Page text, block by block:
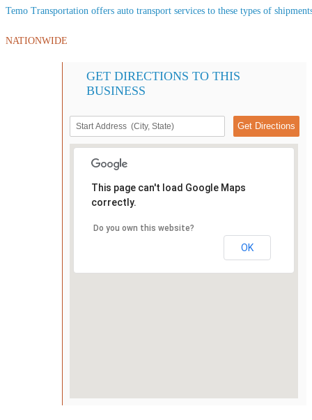
Temo Transportation offers auto transport services to these types of
NATIONWIDE
GET DIRECTIONS TO THIS
BUSINESS
This page can't load Google Maps
correctly.
Do you own this website?
OK